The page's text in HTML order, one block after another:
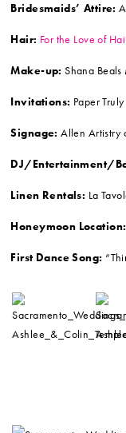
Bridesmaids’ Attire:
Hair: For the Love of
Make-up: Shana
Invitations: Paper Truly
Signage: Allen Artistry
DJ/Entertainment/
Linen Rentals: La
Honeymoon Location:
First Dance Song: